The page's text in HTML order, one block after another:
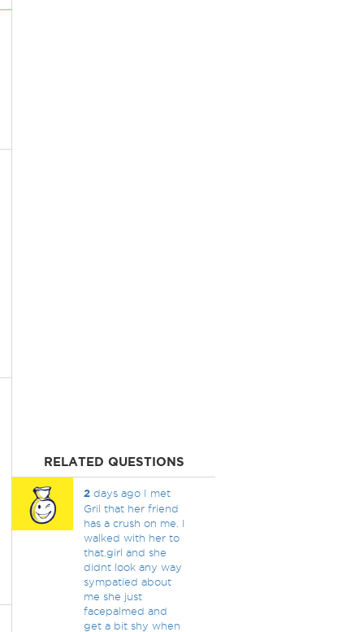
RELATED QUESTIONS
2days ago I met
Gril that her friend
has a crush on me. I
walked with her to
that.girl and she
didnt look any way
sympatied about
me she just
facepalmed and
get a bit shy when